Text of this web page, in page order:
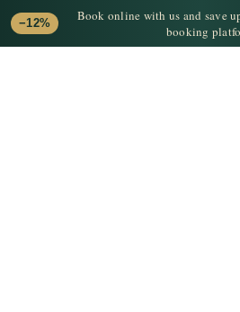
−12%
Book online with us and save
booking